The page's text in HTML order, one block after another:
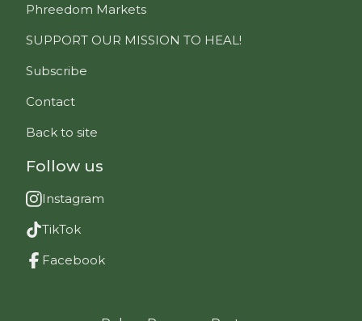
Phreedom Markets
SUPPORT OUR MISSION TO HEAL!
Subscribe
Contact
Back to site
Follow us
Instagram
TikTok
Facebook